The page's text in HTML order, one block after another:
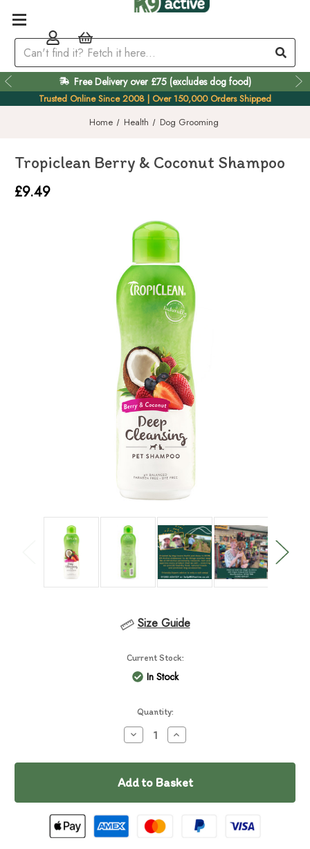
Free Delivery over £75 (excludes dog food)
Easy 60 Day Returns
Trusted Online Since 2008 | Over 150,000 Orders Shipped
Home
Health Dog Grooming
Tropiclean Berry & Coconut Shampoo
£9.49
Size Guide
Current Stock:
In Stock
Quantity:
Decrease
Quantity
Tropiclean
&
Shampoo
Increase
Quantity
Tropiclean
&
Shampoo